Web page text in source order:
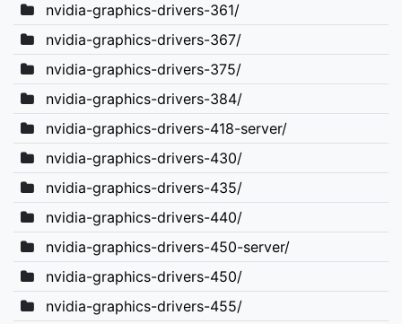
nvidia-graphics-drivers-361/
nvidia-graphics-drivers-367/
nvidia-graphics-drivers-375/
nvidia-graphics-drivers-384/
nvidia-graphics-drivers-418-server/
nvidia-graphics-drivers-430/
nvidia-graphics-drivers-435/
nvidia-graphics-drivers-440/
nvidia-graphics-drivers-450-server/
nvidia-graphics-drivers-450/
nvidia-graphics-drivers-455/